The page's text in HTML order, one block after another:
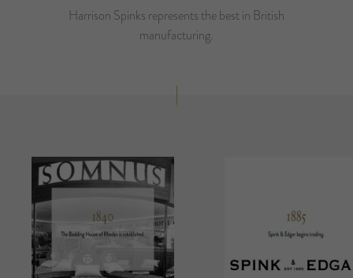
Harrison Spinks represents the best in British
manufacturing.